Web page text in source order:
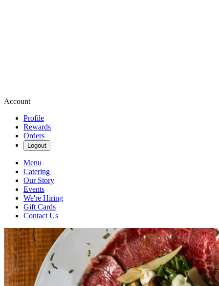
Account
Profile
Rewards
Orders
Logout
Menu
Catering
Our Story
Events
We're Hiring
Gift Cards
Contact Us